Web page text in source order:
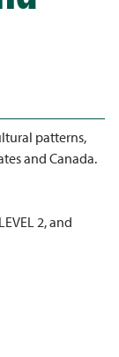
patterns,
and Canada.
2, and